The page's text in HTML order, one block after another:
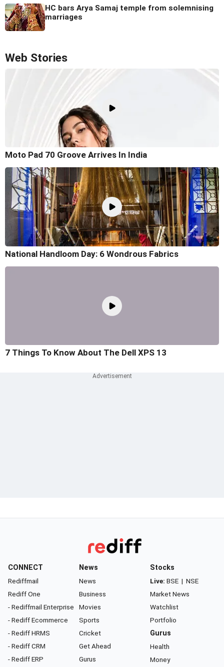
HC bars Arya Samaj temple from solemnising
marriages
Web Stories
Moto Pad 70 Groove Arrives In India
National Handloom Day: 6 Wondrous Fabrics
7 Things To Know About The Dell XPS 13
CONNECT
Rediffmail
Rediff One
- Rediffmail Enterprise
- Rediff Ecommerce
- Rediff HRMS
- Rediff CRM
- Rediff ERP
News
News
Business
Movies
Sports
Cricket
Get Ahead
Gurus
Stocks
Live: BSE | NSE
Market News
Watchlist
Portfolio
Gurus
Health
Money